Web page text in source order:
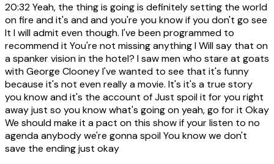
20:32Yeah, the thing is going is definitely setting the world
on fire and it's and and you're you know if you don't go see
It I will admit even though. I've been programmed to
recommend it You're not missing anything I Will say that on
a spanker vision in the hotel? I saw men who stare at goats
with George Clooney I've wanted to see that it's funny
because it's not even really a movie. It's it's a true story
you know and it's the account of Just spoil it for you right
away just so you know what's going on yeah, go for it Okay
We should make it a pact on this show if your listen to no
agenda anybody we're gonna spoil You know we don't
save the ending just okay